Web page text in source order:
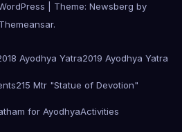
Theme: Newsberg by
Themeansar.
Ayodhya Yatra2019 Ayodhya Yatra
215 Mtr "Statue of Devotion"
for AyodhyaActivities